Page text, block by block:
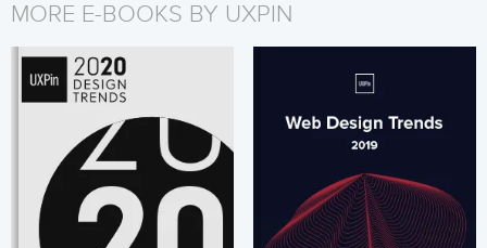
MORE E-BOOKS BY UXPIN